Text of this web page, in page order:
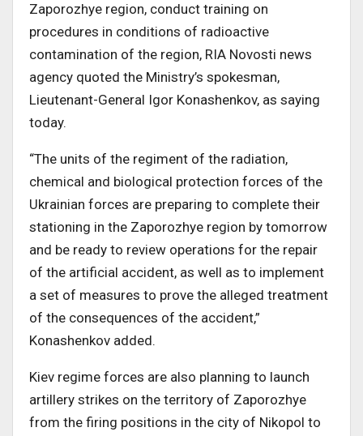
Zaporozhye region, conduct training on
procedures in conditions of radioactive
contamination of the region, RIA Novosti news
agency quoted the Ministry’s spokesman,
Lieutenant-General Igor Konashenkov, as saying
today.
“The units of the regiment of the radiation,
chemical and biological protection forces of the
Ukrainian forces are preparing to complete their
stationing in the Zaporozhye region by tomorrow
and be ready to review operations for the repair
of the artificial accident, as well as to implement
a set of measures to prove the alleged treatment
of the consequences of the accident,”
Konashenkov added.
Kiev regime forces are also planning to launch
artillery strikes on the territory of Zaporozhye
from the firing positions in the city of Nikopol to